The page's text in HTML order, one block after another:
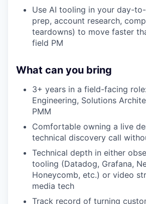
Use AI tooling in your day-
prep, account research,
teardowns) to move faster
field PM
What can you bring
3+ years in a field-facing
Engineering, Solutions
PMM
Comfortable owning a live
technical discovery call
Technical depth in either
tooling (Datadog, Grafana,
Honeycomb, etc.) or video
media tech
Track record of turning